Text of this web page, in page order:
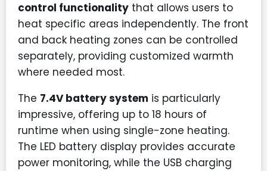
control functionality that allows users to
heat specific areas independently. The front
and back heating zones can be controlled
separately, providing customized warmth
where needed most.
The 7.4V battery system is particularly
impressive, offering up to 18 hours of
runtime when using single-zone heating.
The LED battery display provides accurate
power monitoring, while the USB charging